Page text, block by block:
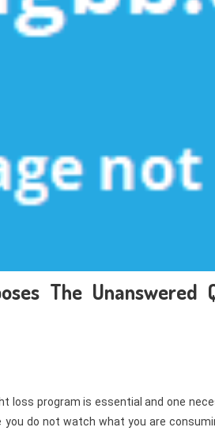
The Unanswered
loss program is essential and one
you do not watch what you are